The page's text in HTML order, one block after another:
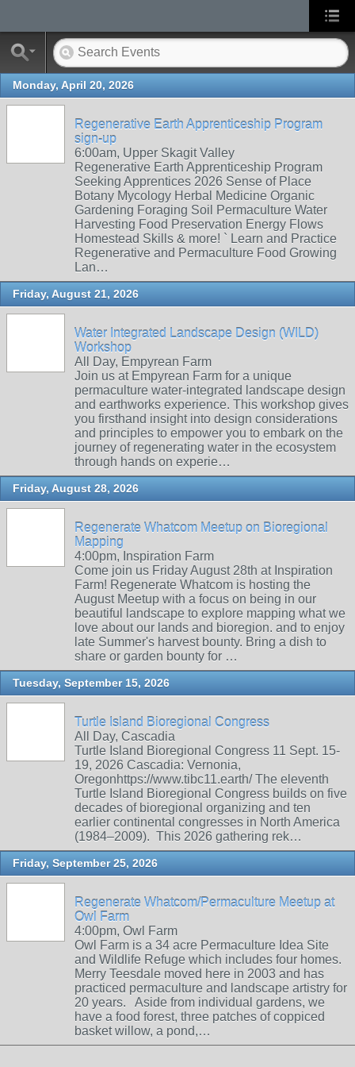
Monday, April 20, 2026
Regenerative Earth Apprenticeship Program
sign-up
6:00am, Upper Skagit Valley
Regenerative Earth Apprenticeship Program
Seeking Apprentices 2026 Sense of Place
Botany Mycology Herbal Medicine Organic
Gardening Foraging Soil Permaculture Water
Harvesting Food Preservation Energy Flows
Homestead Skills & more! ` Learn and Practice
Regenerative and Permaculture Food Growing
Lan…
Friday, August 21, 2026
Water Integrated Landscape Design (WILD)
Workshop
All Day, Empyrean Farm
Join us at Empyrean Farm for a unique
permaculture water-integrated landscape design
and earthworks experience. This workshop gives
you firsthand insight into design considerations
and principles to empower you to embark on the
journey of regenerating water in the ecosystem
through hands on experie…
Friday, August 28, 2026
Regenerate Whatcom Meetup on Bioregional
Mapping
4:00pm, Inspiration Farm
Come join us Friday August 28th at Inspiration
Farm! Regenerate Whatcom is hosting the
August Meetup with a focus on being in our
beautiful landscape to explore mapping what we
love about our lands and bioregion. and to enjoy
late Summer's harvest bounty. Bring a dish to
share or garden bounty for …
Tuesday, September 15, 2026
Turtle Island Bioregional Congress
All Day, Cascadia
Turtle Island Bioregional Congress 11 Sept. 15-
19, 2026 Cascadia: Vernonia,
Oregonhttps://www.tibc11.earth/ The eleventh
Turtle Island Bioregional Congress builds on five
decades of bioregional organizing and ten
earlier continental congresses in North America
(1984–2009). This 2026 gathering rek…
Friday, September 25, 2026
Regenerate Whatcom/Permaculture Meetup at
Owl Farm
4:00pm, Owl Farm
Owl Farm is a 34 acre Permaculture Idea Site
and Wildlife Refuge which includes four homes.
Merry Teesdale moved here in 2003 and has
practiced permaculture and landscape artistry for
20 years. Aside from individual gardens, we
have a food forest, three patches of coppiced
basket willow, a pond,…